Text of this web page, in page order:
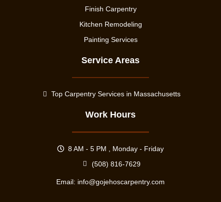
Finish Carpentry
Kitchen Remodeling
Painting Services
Service Areas
Top Carpentry Services in Massachusetts
Work Hours
8 AM - 5 PM , Monday - Friday
(508) 816-7629
Email: info@gojehoscarpentry.com